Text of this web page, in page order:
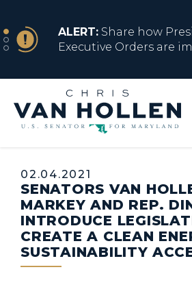
NEWS
ALERT: Share how
Executive Orders are
NEWS
ALERT:Resources for
Affected by Trump
NEWS
ALERT:Fact Sheet on
Beautiful Betrayal
NEWS
ALERT:
Home Logo Link
Published:
02.04.2021
SENATORS VAN
MARKEY AND REP.
INTRODUCE
CREATE A CLEAN
SUSTAINABILITY